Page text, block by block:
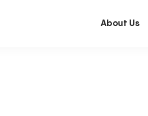
About Us